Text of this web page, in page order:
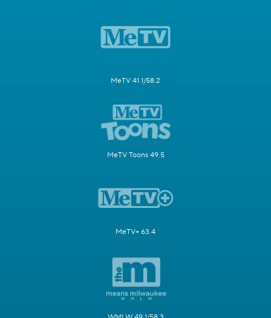
MeTV 41.1/58.2
MeTV Toons 49.5
MeTV+ 63.4